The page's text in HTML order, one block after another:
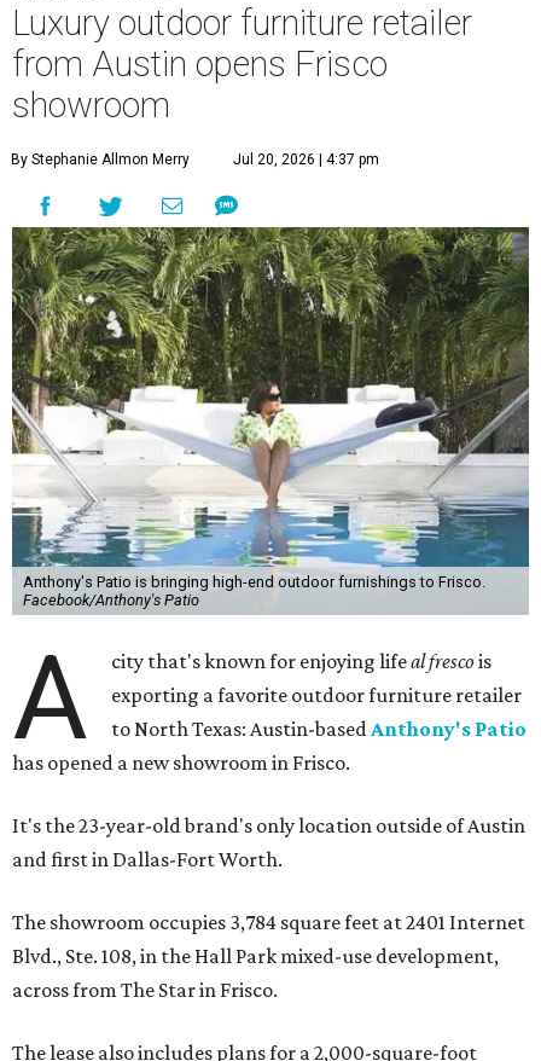
Luxury outdoor furniture retailer
from Austin opens Frisco
showroom
By Stephanie Allmon Merry Jul 20, 2026 | 4:37 pm
Anthony's Patio is bringing high-end outdoor furnishings to Frisco.
Facebook/Anthony's Patio
A city that's known for enjoying lifeal frescois
exporting a favorite outdoor furniture retailer
to North Texas: Austin-based Anthony's Patio
has opened a new showroom in Frisco.
It's the 23-year-old brand's only location outside of Austin
and first in Dallas-Fort Worth.
The showroom occupies 3,784 square feet at 2401 Internet
Blvd., Ste. 108, in the Hall Park mixed-use development,
across from The Star in Frisco.
The lease also includes plans for a 2,000-square-foot